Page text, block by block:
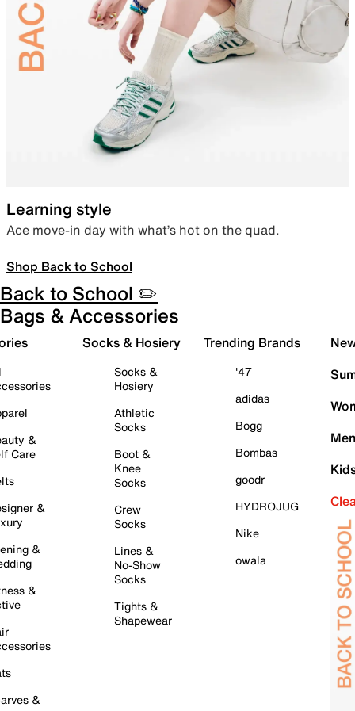
Learning style
Ace move-in day with what’s hot on the quad.
Shop Back to School
Back to School ✏️
Bags & Accessories
&
Care
&
&
&
&
Socks & Hosiery
Socks &
Hosiery
Athletic
Socks
Boot &
Knee
Socks
Crew
Socks
Lines &
No-Show
Socks
Tights &
Shapewear
Trending Brands
'47
adidas
Bogg
Bombas
goodr
HYDROJUG
Nike
owala